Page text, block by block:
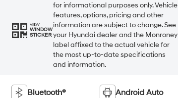
VIEW
WINDOW
STICKER
for informational purposes only. Vehicle
features, options, pricing and other
information are subject to change. See
your Hyundai dealer and the Monroney
label affixed to the actual vehicle for
the most up-to-date specifications
and information.
Bluetooth® Android Auto